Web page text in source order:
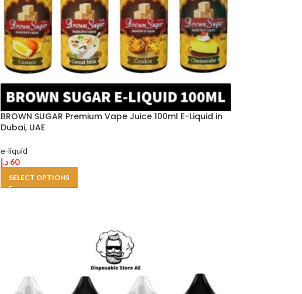
BROWN SUGAR Premium Vape Juice 100ml E-Liquid in
Dubai, UAE
e-liquid
60 د.إ
SELECT OPTIONS